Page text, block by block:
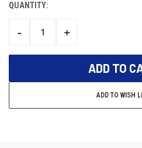
CURRENT
QUANTITY:
DECREASE
-
INCREASE
+
ADD TO WISH